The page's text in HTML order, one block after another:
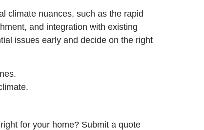
climate nuances, such as the rapid
and integration with existing
issues early and decide on the right
for your home? Submit a quote